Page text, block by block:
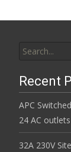
Recent
APC
24 AC
32A 230V